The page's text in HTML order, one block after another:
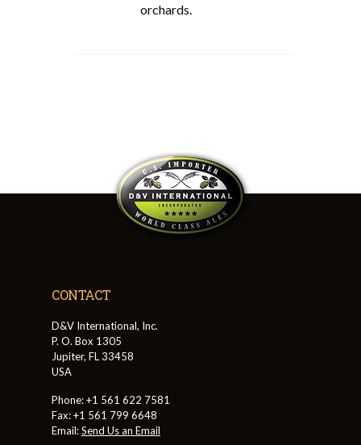
orchards.
CONTACT
D&V International, Inc.
P. O. Box 1305
Jupiter, FL 33458
USA
Phone: +1 561 622 7581
Fax: +1 561 799 6648
Email:Send Us an Email